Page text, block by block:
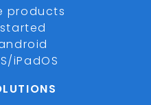
products
iPadOS